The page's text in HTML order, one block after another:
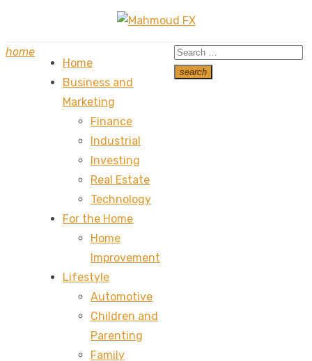
content
home
Home
Business and
Marketing
Finance
Industrial
Investing
Real Estate
Technology
For the Home
Home
Improvement
Lifestyle
Automotive
Children and
Parenting
Family
Search
for:
search
Search